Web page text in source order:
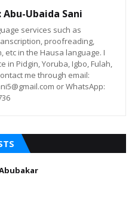
Abu-Ubaida Sani
services such as
proofreading,
etc in the Hausa language. I
in Pidgin, Yoruba, Igbo, Fulah,
me through email:
or WhatsApp: